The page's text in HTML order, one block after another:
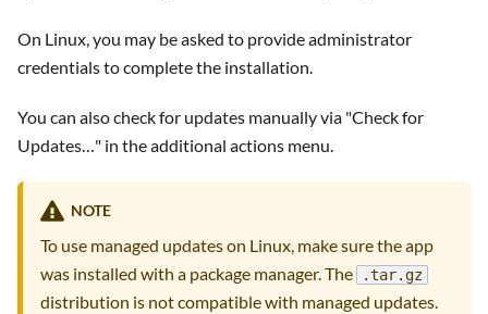
On Linux, you may be asked to provide administrator
credentials to complete the installation.
You can also check for updates manually via "Check for
Updates…" in the additional actions menu.
NOTE
To use managed updates on Linux, make sure the app
was installed with a package manager. The
.tar.gz
distribution is not compatible with managed updates.